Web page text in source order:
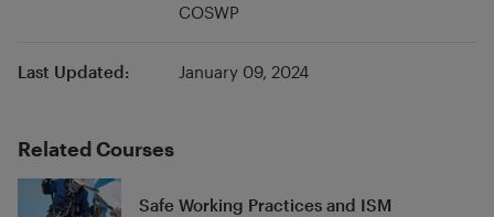
COSWP
Last Updated: January 09, 2024
Related Courses
Safe Working Practices and ISM